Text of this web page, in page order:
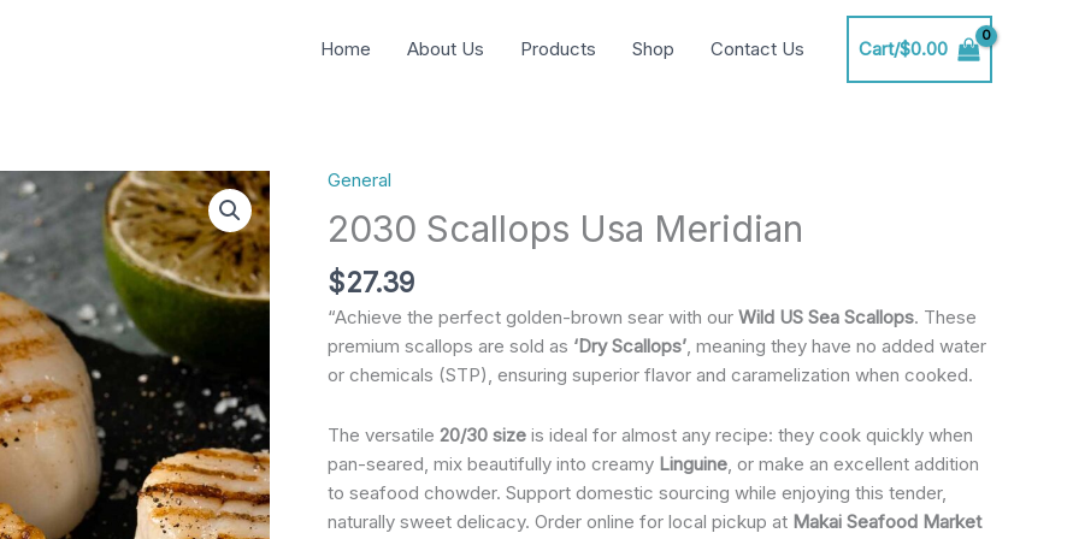
Home About Us Products Shop Contact Us Cart/$0.00
General
2030 Scallops Usa Meridian
$27.39
“Achieve the perfect golden-brown sear with our Wild US Sea Scallops. These
premium scallops are sold as ‘Dry Scallops’, meaning they have no added water
or chemicals (STP), ensuring superior flavor and caramelization when cooked.
The versatile 20/30 size is ideal for almost any recipe: they cook quickly when
pan-seared, mix beautifully into creamy Linguine, or make an excellent addition
to seafood chowder. Support domestic sourcing while enjoying this tender,
naturally sweet delicacy. Order online for local pickup at Makai Seafood Market
2030
Scallops
Usa
Meridian
quantity